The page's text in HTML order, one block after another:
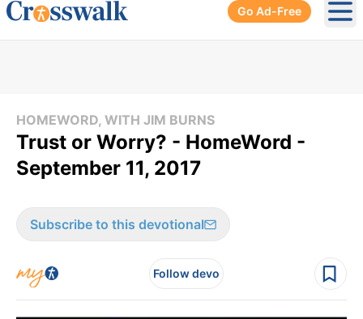
Go Ad-Free
HOMEWORD, WITH JIM BURNS
Trust or Worry? - HomeWord -
September 11, 2017
Subscribe to this devotional
Follow devo